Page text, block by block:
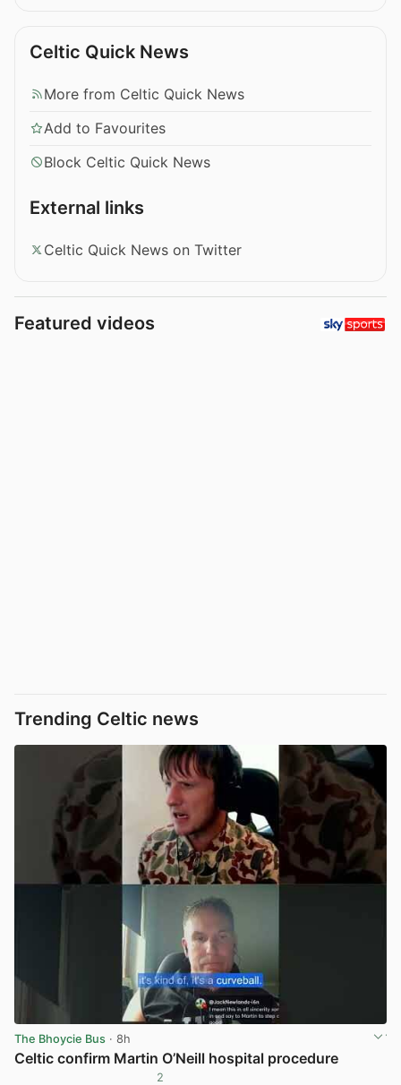
Celtic Quick News
More from Celtic Quick News
Add to Favourites
Block Celtic Quick News
External links
Celtic Quick News on Twitter
Featured videos
Trending Celtic news
The Bhoycie Bus · 8h
Celtic confirm Martin O’Neill hospital procedure
2